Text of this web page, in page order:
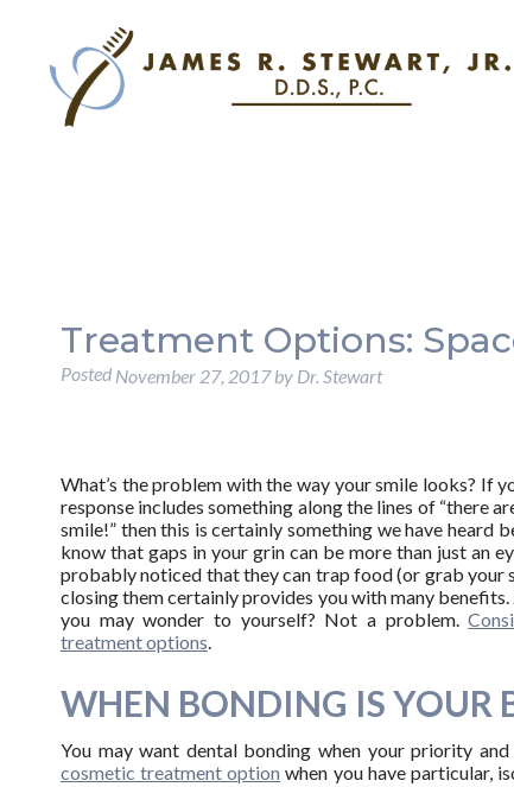
Treatment Options:
Posted November 27, 2017 by Dr. Stewart
What’s the problem with the way your smile looks? If
response includes something along the lines of “there
smile!” then this is certainly something we have heard
know that gaps in your grin can be more than just an
probably noticed that they can trap food (or grab your
closing them certainly provides you with many benefits.
you may wonder to yourself? Not a problem.
treatment options.
WHEN BONDING IS YOUR
You may want dental bonding when your priority
cosmetic treatment option when you have particular,